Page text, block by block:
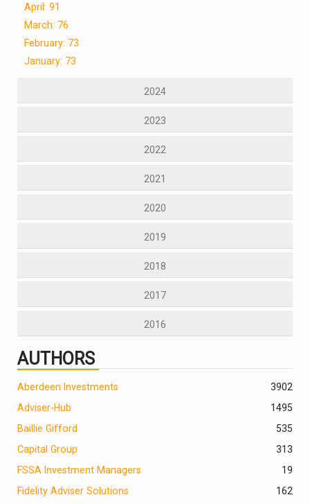
April: 91
March: 76
February: 73
January: 73
2024
2023
2022
2021
2020
2019
2018
2017
2016
AUTHORS
2
Aberdeen Investments
390
Adviser-Hub
1495
Baillie Gifford
535
Capital Group
313
FSSA Investment Managers
19
Fidelity Adviser Solutions
162